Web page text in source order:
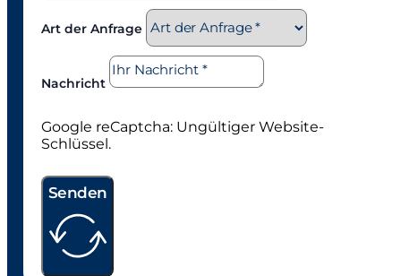
Art der Anfrage
Nachricht
Google reCaptcha: Ungültiger Website-
Schlüssel.
Senden